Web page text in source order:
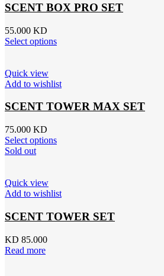
SCENT BOX PRO SET
55.000 KD
Select options
Quick view
Add to wishlist
SCENT TOWER MAX SET
75.000 KD
Select options
Sold out
Quick view
Add to wishlist
SCENT TOWER SET
KD 85.000
Read more